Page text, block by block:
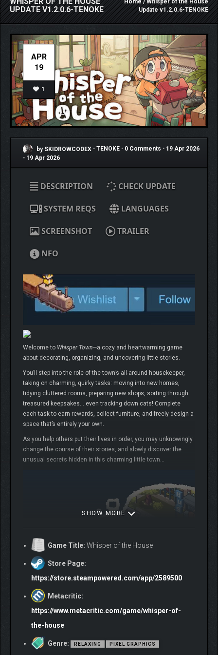
UPDATE V1.2.0.6-TENOKE
Home/ Whisper of the House
Update v1.2.0.6-TENOKE
APR
19
1
by SKIDROWCODEX • TENOKE • 0 Comments • 19 Apr 2026
• 19 Apr 2026
DESCRIPTION CHECK UPDATE
SYSTEM REQS LANGUAGES
SCREENSHOT TRAILER
NFO
Welcome to Whisper Town—a cozy and heartwarming game
about decorating, organizing, and uncovering little stories.
You’ll step into the role of the town’s all-around housekeeper,
taking on charming, quirky tasks: moving into new homes,
tidying cluttered rooms, preparing new shops, sorting through
treasured keepsakes… even tracking down cats! Complete
each task to earn rewards, collect furniture, and freely design a
space that’s entirely your own.
As you help others put their lives in order, you may unknowingly
change the course of their stories, and slowly discover the
unusual secrets hidden in this charming little town…
SHOW MORE
Game Title: Whisper of the House
Store Page:
https://store.steampowered.com/app/2589500
Metacritic:
https://www.metacritic.com/game/whisper-of-
the-house
Genre: RELAXING PIXEL GRAPHICS